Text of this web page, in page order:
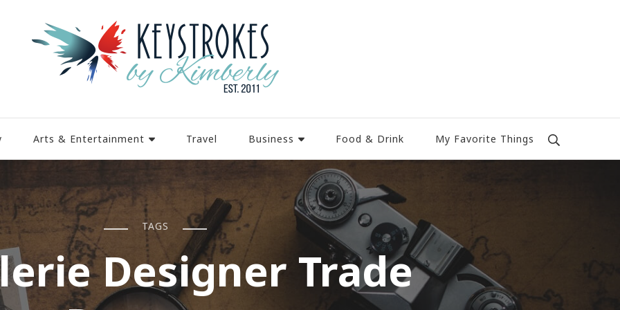
Arts & Entertainment Travel Business Food & Drink My Favorite Things
TAGS
Designer Trade